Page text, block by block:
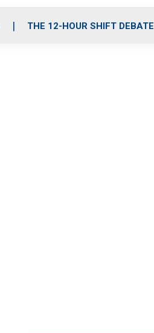
THE 12-HOUR SHIFT DEBATE